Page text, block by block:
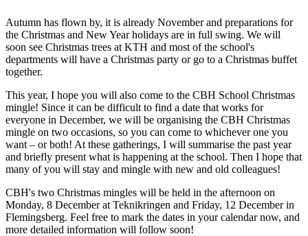
Autumn has flown by, it is already November and preparations for
the Christmas and New Year holidays are in full swing. We will
soon see Christmas trees at KTH and most of the school's
departments will have a Christmas party or go to a Christmas buffet
together.
This year, I hope you will also come to the CBH School Christmas
mingle! Since it can be difficult to find a date that works for
everyone in December, we will be organising the CBH Christmas
mingle on two occasions, so you can come to whichever one you
want – or both! At these gatherings, I will summarise the past year
and briefly present what is happening at the school. Then I hope that
many of you will stay and mingle with new and old colleagues!
CBH's two Christmas mingles will be held in the afternoon on
Monday, 8 December at Teknikringen and Friday, 12 December in
Flemingsberg. Feel free to mark the dates in your calendar now, and
more detailed information will follow soon!